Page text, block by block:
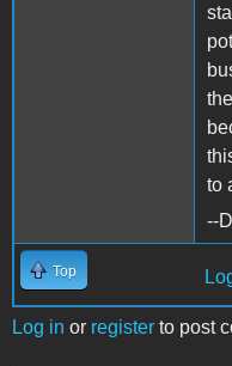
to
--
Top
Log in or register to post